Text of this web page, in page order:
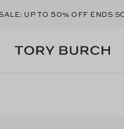
UP TO50% OFF ENDS